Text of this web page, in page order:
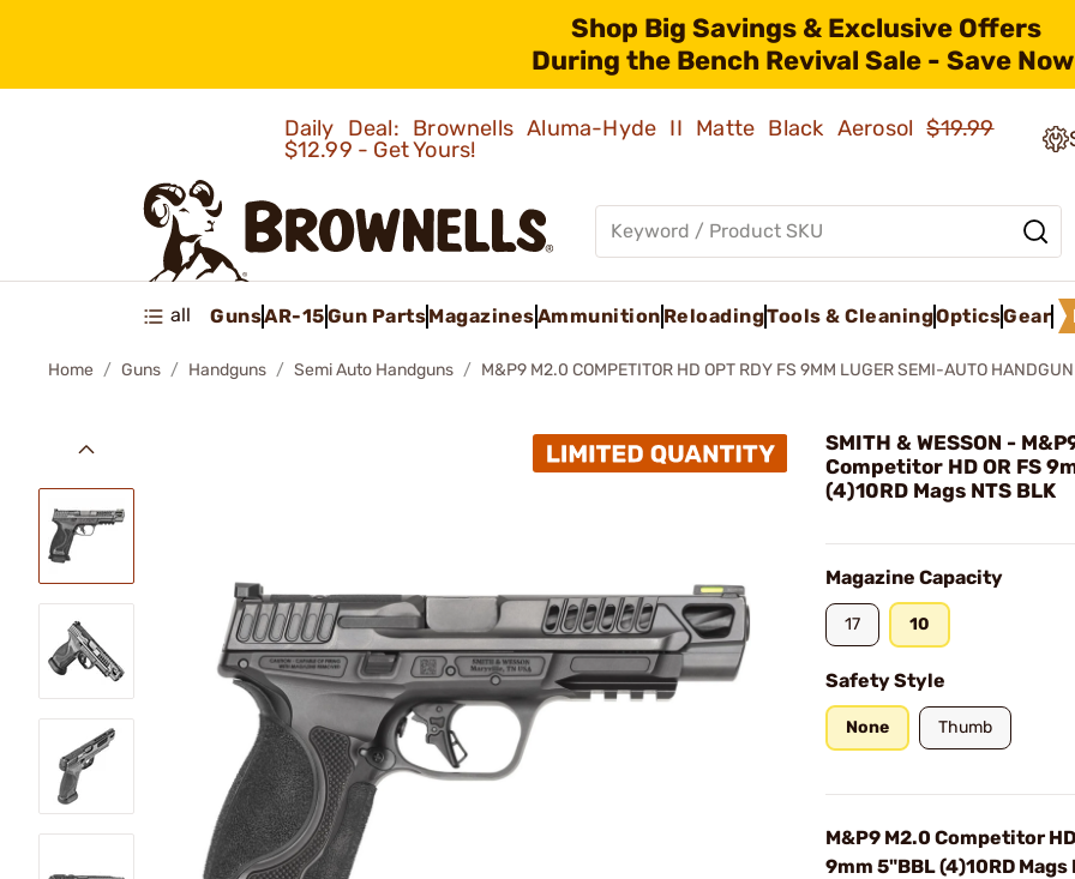
Shop Big Savings & Exclusive Offers
During the Bench Revival Sale - Save
Daily Deal: Brownells Aluma-Hyde II Matte Black Aerosol$19.99
$12.99 - Get Yours!
all GunsAR-15Gun PartsMagazinesAmmunition ReloadingTools & CleaningOpticsGear
Home Guns Handguns Semi Auto Handguns M&P9 M2.0 COMPETITOR HD OPT RDY FS 9MM LUGER SEMI-AUTO HANDGUN
SMITH & WESSON -
Competitor HD OR FS
(4)10RD Mags NTS BLK
Magazine Capacity
17 10
Safety Style
None Thumb
M&P9 M2.0 Competitor HD
9mm 5"BBL (4)10RD Mags